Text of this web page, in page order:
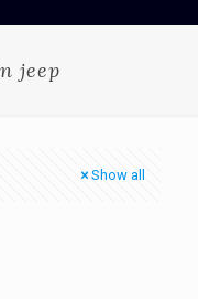
jeep
Show all